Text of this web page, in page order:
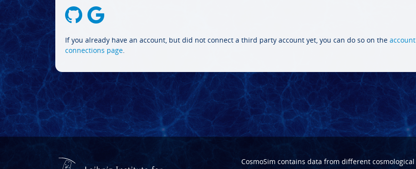
If you already have an account, but did not connect a third party account yet, you can do so on the account
connections page.
CosmoSim contains data from different cosmological